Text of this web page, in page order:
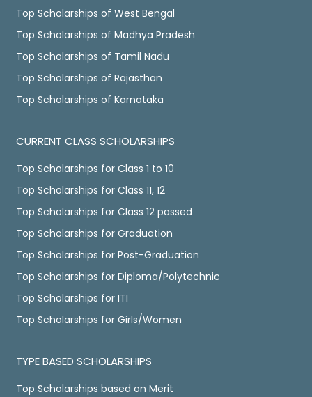
Top Scholarships of West Bengal
Top Scholarships of Madhya Pradesh
Top Scholarships of Tamil Nadu
Top Scholarships of Rajasthan
Top Scholarships of Karnataka
CURRENT CLASS SCHOLARSHIPS
Top Scholarships for Class 1 to 10
Top Scholarships for Class 11, 12
Top Scholarships for Class 12 passed
Top Scholarships for Graduation
Top Scholarships for Post-Graduation
Top Scholarships for Diploma/Polytechnic
Top Scholarships for ITI
Top Scholarships for Girls/Women
TYPE BASED SCHOLARSHIPS
Top Scholarships based on Merit